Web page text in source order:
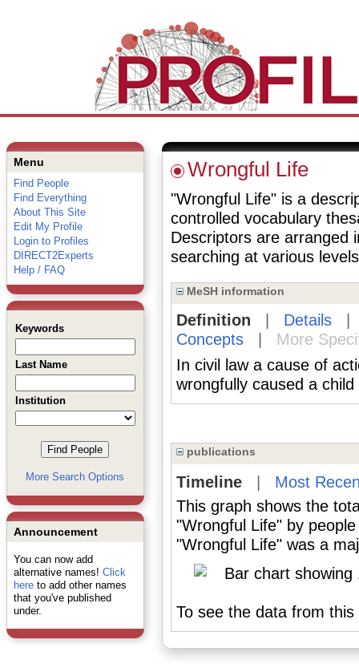
Menu
Find People
Find Everything
About This Site
Edit My Profile
Login to Profiles
DIRECT2Experts
Help / FAQ
Keywords
Last Name
Institution
More Search Options
Announcement
You can now add
alternative names! Click
hereto add other names
that you've published
under.
Wrongful Life
"Wrongful Life" is a
controlled vocabulary
Descriptors are arranged
searching at various
MeSH information
Definition Details
Concepts|
More
In civil law a cause of
wrongfully caused a
publications
Timeline| Most
This graph shows the
"Wrongful Life" by
"Wrongful Life" was a
To see the data from